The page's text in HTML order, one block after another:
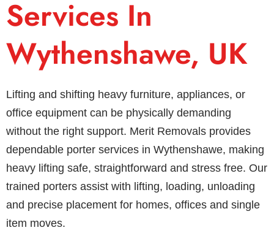
Services In
Wythenshawe, UK
Lifting and shifting heavy furniture, appliances, or
office equipment can be physically demanding
without the right support. Merit Removals provides
dependable porter services in Wythenshawe, making
heavy lifting safe, straightforward and stress free. Our
trained porters assist with lifting, loading, unloading
and precise placement for homes, offices and single
item moves.